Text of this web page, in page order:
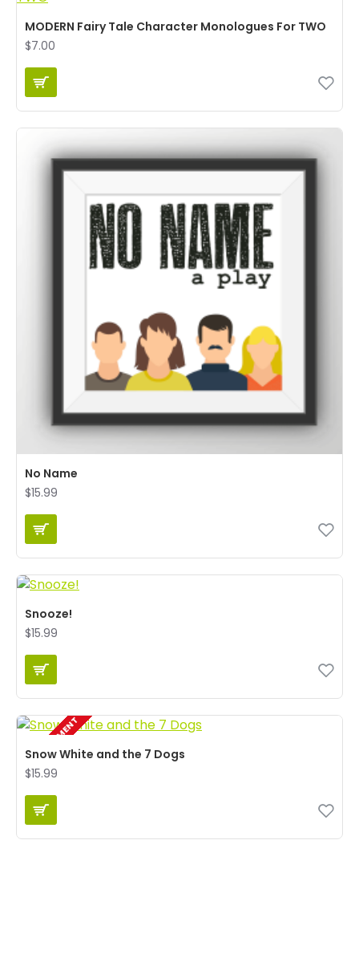
MODERN Fairy Tale Character Monologues For TWO
$7.00
No Name
$15.99
Snooze!
$15.99
IN DEVELOPMENT
Snow White and the 7 Dogs
$15.99